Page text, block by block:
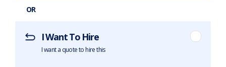
OR
I Want To Hire
I want a quote to hire this